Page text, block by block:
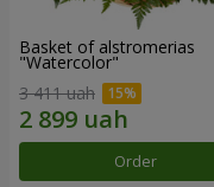
Basket of alstromerias
"Watercolor"
3 411 uah
Order